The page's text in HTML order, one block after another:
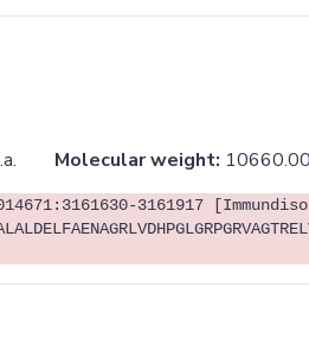
Molecular weight:
3161917